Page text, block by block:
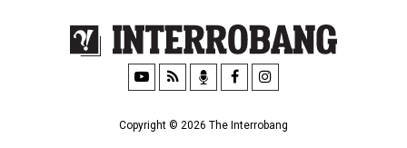
Copyright © 2026 The Interrobang